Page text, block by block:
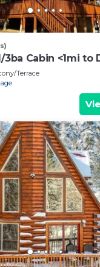
Cabin <1mi to
Terrace